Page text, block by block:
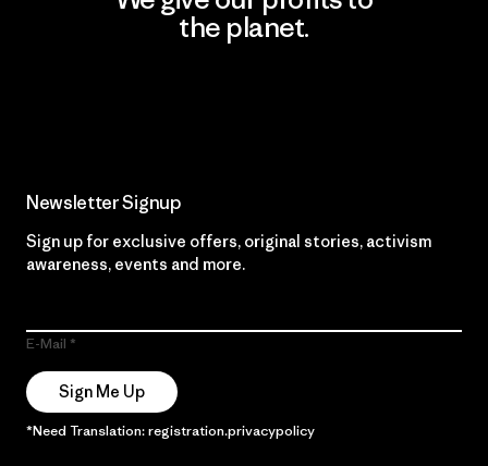
the planet.
Newsletter Signup
Sign up for exclusive offers, original stories, activism
awareness, events and more.
E-Mail
Sign Me Up
*Need Translation: registration.privacypolicy